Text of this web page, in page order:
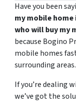
Have you been
my mobile
who will buy my
because Bogino
mobile homes
surrounding areas.
If you’re dealing
we’ve got the